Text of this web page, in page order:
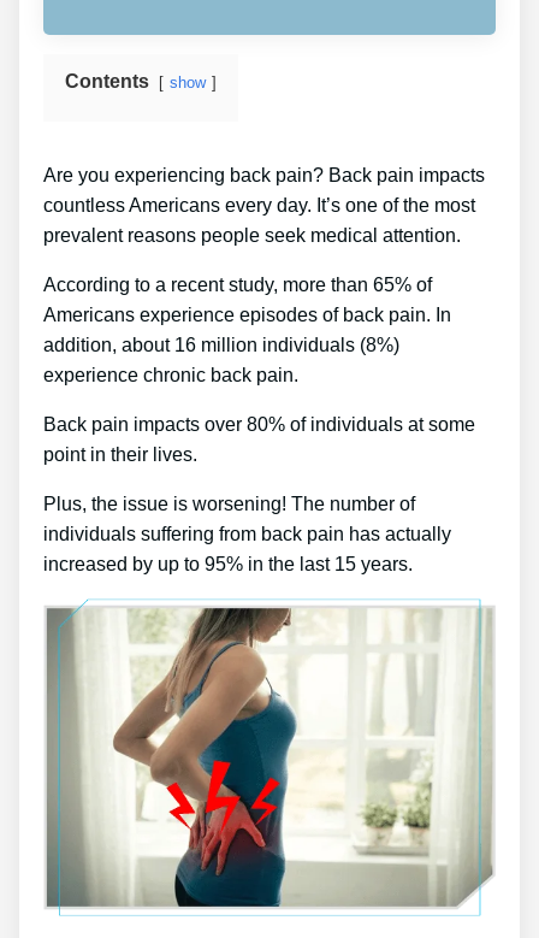
Contents show
Are you experiencing back pain? Back pain impacts
countless Americans every day. It’s one of the most
prevalent reasons people seek medical attention.
According to a recent study, more than 65% of
Americans experience episodes of back pain. In
addition, about 16 million individuals (8%)
experience chronic back pain.
Back pain impacts over 80% of individuals at some
point in their lives.
Plus, the issue is worsening! The number of
individuals suffering from back pain has actually
increased by up to 95% in the last 15 years.